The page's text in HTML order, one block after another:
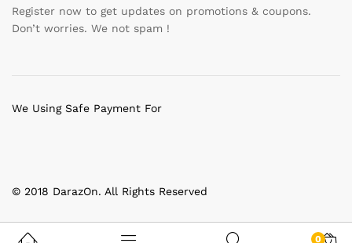
Register now to get updates on promotions & coupons.
Don’t worries. We not spam !
© 2018 DarazOn. All Rights Reserved
We Using Safe Payment For
0